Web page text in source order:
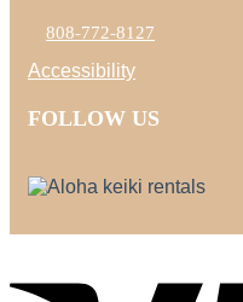
808-772-8127
Accessibility
FOLLOW US